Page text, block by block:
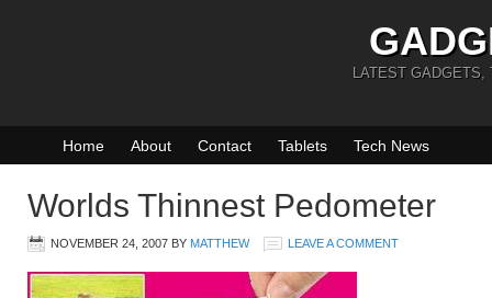
LATEST GADGETS,
Home About Contact Tablets Tech News
Worlds Thinnest Pedometer
NOVEMBER 24, 2007 BY MATTHEW LEAVE A COMMENT